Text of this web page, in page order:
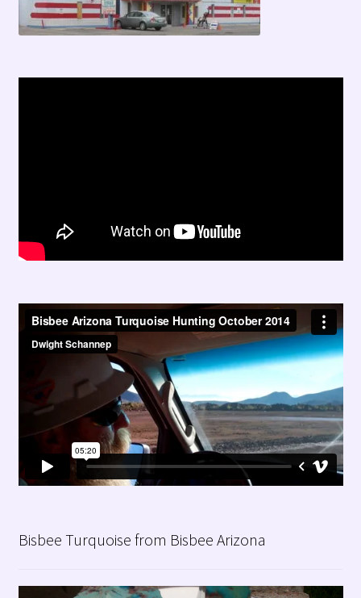
Bisbee Turquoise from Bisbee Arizona